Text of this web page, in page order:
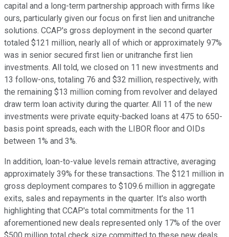
capital and a long-term partnership approach with firms like
ours, particularly given our focus on first lien and unitranche
solutions. CCAP's gross deployment in the second quarter
totaled $121 million, nearly all of which or approximately 97%
was in senior secured first lien or unitranche first lien
investments. All told, we closed on 11 new investments and
13 follow-ons, totaling 76 and $32 million, respectively, with
the remaining $13 million coming from revolver and delayed
draw term loan activity during the quarter. All 11 of the new
investments were private equity-backed loans at 475 to 650-
basis point spreads, each with the LIBOR floor and OIDs
between 1% and 3%.
In addition, loan-to-value levels remain attractive, averaging
approximately 39% for these transactions. The $121 million in
gross deployment compares to $109.6 million in aggregate
exits, sales and repayments in the quarter. It's also worth
highlighting that CCAP's total commitments for the 11
aforementioned new deals represented only 17% of the over